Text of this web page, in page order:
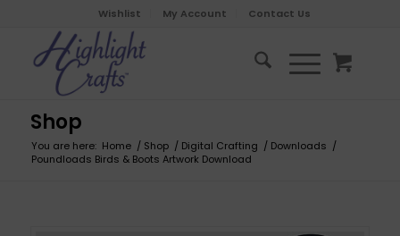
Wishlist My Account Contact Us
Shop
You are here: Home / Shop / Digital Crafting / Downloads /
Poundloads Birds & Boots Artwork Download